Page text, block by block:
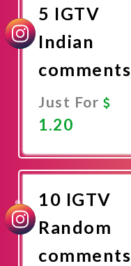
5 IGTV
Indian
comments
Just For
1.20
Now
10 IGTV
Random
comments